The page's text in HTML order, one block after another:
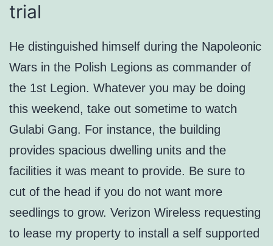
trial
He distinguished himself during the Napoleonic
Wars in the Polish Legions as commander of
the 1st Legion. Whatever you may be doing
this weekend, take out sometime to watch
Gulabi Gang. For instance, the building
provides spacious dwelling units and the
facilities it was meant to provide. Be sure to
cut of the head if you do not want more
seedlings to grow. Verizon Wireless requesting
to lease my property to install a self supported